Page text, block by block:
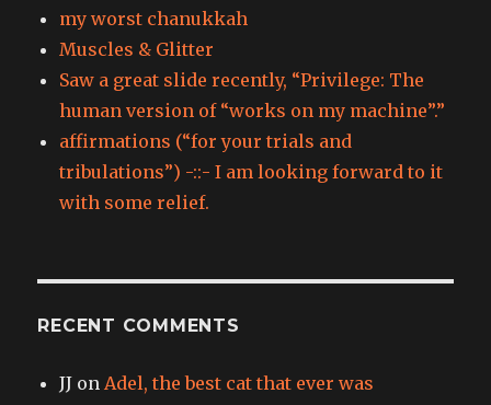
my worst chanukkah
Muscles & Glitter
Saw a great slide recently, “Privilege: The
human version of “works on my machine”.”
affirmations (“for your trials and
tribulations”) -::- I am looking forward to it
with some relief.
RECENT COMMENTS
JJ on Adel, the best cat that ever was